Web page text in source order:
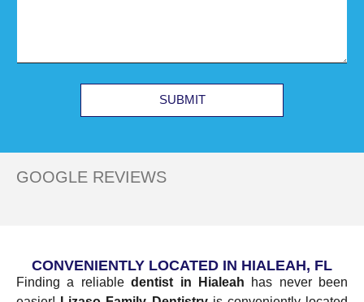
SUBMIT
GOOGLE REVIEWS
CONVENIENTLY LOCATED IN HIALEAH, FL
Finding a reliabledentist in Hialeah has never been